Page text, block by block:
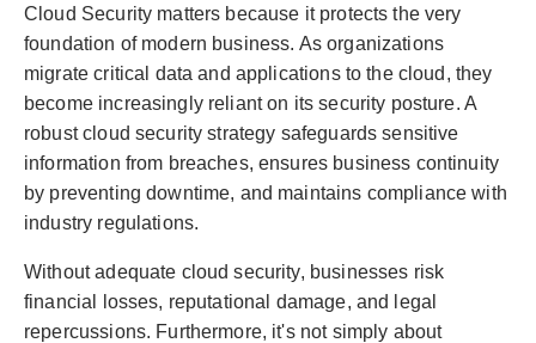
Cloud Security matters because it protects the very
foundation of modern business. As organizations
migrate critical data and applications to the cloud, they
become increasingly reliant on its security posture. A
robust cloud security strategy safeguards sensitive
information from breaches, ensures business continuity
by preventing downtime, and maintains compliance with
industry regulations.
Without adequate cloud security, businesses risk
financial losses, reputational damage, and legal
repercussions. Furthermore, it's not simply about